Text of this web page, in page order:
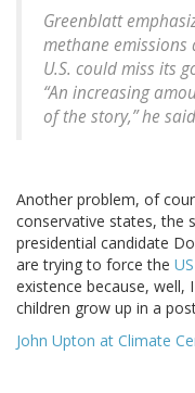
Greenblatt
methane emissions
U.S. could miss its
“An increasing
of the story,” he
Another problem, of
conservative states, the
presidential candidate
are trying to force the
existence because,
children grow up in a
John Upton at Climate